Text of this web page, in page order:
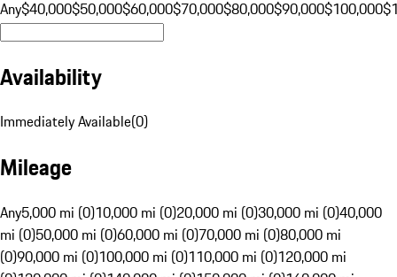
Any$40,000$50,000$60,000$70,000$80,000$90,000$100,000
Availability
Immediately Available(0)
Mileage
Any5,000 mi (0)10,000 mi (0)20,000 mi (0)30,000 mi (0)40,000
mi (0)50,000 mi (0)60,000 mi (0)70,000 mi (0)80,000 mi
(0)90,000 mi (0)100,000 mi (0)110,000 mi (0)120,000 mi